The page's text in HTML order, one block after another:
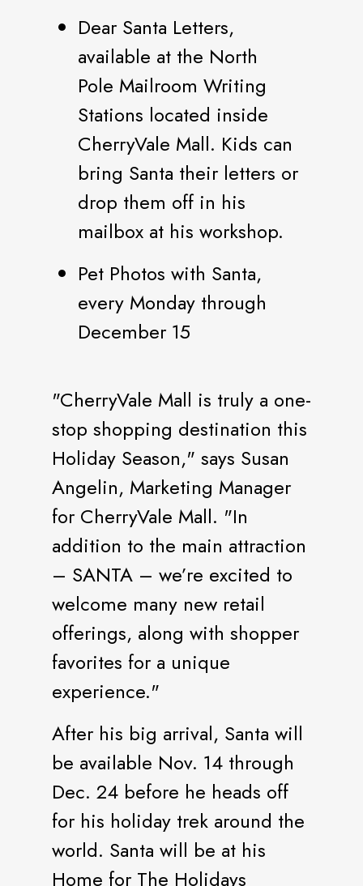
Dear Santa Letters,
available at the North
Pole Mailroom Writing
Stations located inside
CherryVale Mall. Kids can
bring Santa their letters or
drop them off in his
mailbox at his workshop.
Pet Photos with Santa,
every Monday through
December 15
"CherryVale Mall is truly a one-
stop shopping destination this
Holiday Season," says Susan
Angelin, Marketing Manager
for CherryVale Mall. "In
addition to the main attraction
– SANTA – we’re excited to
welcome many new retail
offerings, along with shopper
favorites for a unique
experience."
After his big arrival, Santa will
be available Nov. 14 through
Dec. 24 before he heads off
for his holiday trek around the
world. Santa will be at his
Home for The Holidays